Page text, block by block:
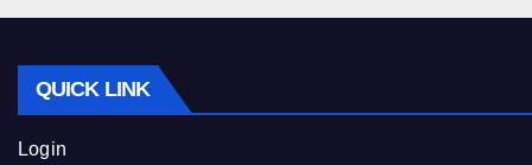
QUICK LINK
Login